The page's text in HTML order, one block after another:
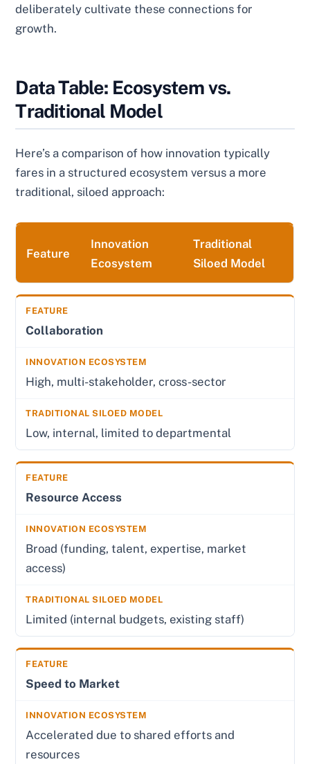
deliberately cultivate these connections for
growth.
Data Table: Ecosystem vs.
Traditional Model
Here’s a comparison of how innovation typically
fares in a structured ecosystem versus a more
traditional, siloed approach:
Feature
Innovation
Ecosystem
Traditional
Siloed Model
Collaboration
High, multi-stakeholder, cross-sector
Low, internal, limited to departmental
Resource Access
Broad (funding, talent, expertise, market
access)
Limited (internal budgets, existing staff)
Speed to Market
Accelerated due to shared efforts and
resources